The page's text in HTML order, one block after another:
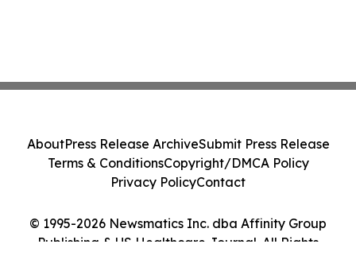
© 1995-2026 Newsmatics Inc. dba Affinity Group
Publishing & US Healthcare Journal. All Rights
AboutPress Release ArchiveSubmit Press Release
Terms & ConditionsCopyright/DMCA Policy
Privacy PolicyContact